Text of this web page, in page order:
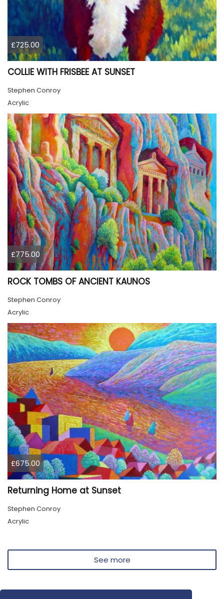
£725.00
COLLIE WITH FRISBEE AT SUNSET
Stephen Conroy
Acrylic
£775.00
ROCK TOMBS OF ANCIENT KAUNOS
Stephen Conroy
Acrylic
£675.00
Returning Home at Sunset
Stephen Conroy
Acrylic
See more